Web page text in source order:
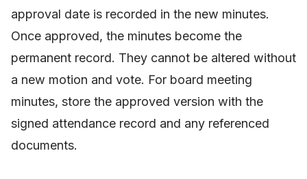
approval date is recorded in the new minutes.
Once approved, the minutes become the
permanent record. They cannot be altered without
a new motion and vote. For board meeting
minutes, store the approved version with the
signed attendance record and any referenced
documents.